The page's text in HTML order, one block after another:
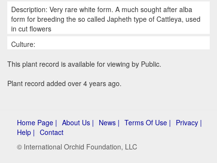
Description: Very rare white form. A much sought after alba
form for breeding the so called Japheth type of Cattleya, used
in cut flowers
Culture:
This plant record is available for viewing by Public.
Plant record added over 4 years ago.
Home Page | About Us | News | Terms Of Use | Privacy |
Help | Contact
© International Orchid Foundation, LLC